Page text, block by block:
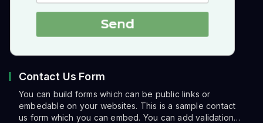
Contact Us Form
You can build forms which can be public links or
embedable on your websites. This is a sample contact
us form which you can embed. You can add validations,